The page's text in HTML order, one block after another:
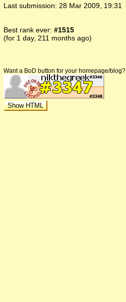
Last submission: 28 Mar 2009, 19:31
Best rank ever: #1515
(for 1 day, 211 months ago)
Want a BoD button for your homepage/blog?